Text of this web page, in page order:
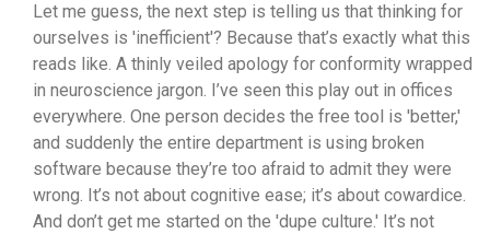
Let me guess, the next step is telling us that thinking for
ourselves is 'inefficient'? Because that’s exactly what this
reads like. A thinly veiled apology for conformity wrapped
in neuroscience jargon. I’ve seen this play out in offices
everywhere. One person decides the free tool is 'better,'
and suddenly the entire department is using broken
software because they’re too afraid to admit they were
wrong. It’s not about cognitive ease; it’s about cowardice.
And don’t get me started on the 'dupe culture.' It’s not